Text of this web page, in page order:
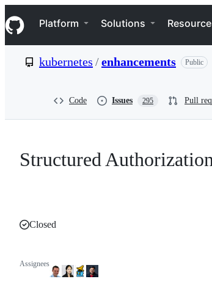
k
i
p
e
Navigation Menu
Platform Solutions
kubernetes /enhancements Public
Code Issues 295 Pull
Structured
Closed
Assignees